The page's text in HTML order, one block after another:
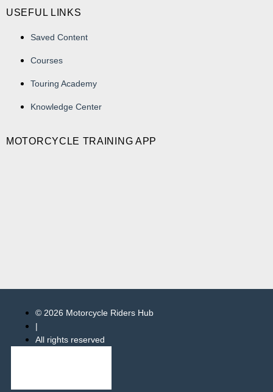
USEFUL LINKS
Saved Content
Courses
Touring Academy
Knowledge Center
MOTORCYCLE TRAINING APP
© 2026 Motorcycle Riders Hub
|
All rights reserved